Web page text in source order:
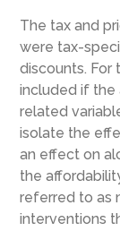
The tax and
were tax-
discounts. For
included if the
related
isolate the
an effect on
the
referred to as
interventions